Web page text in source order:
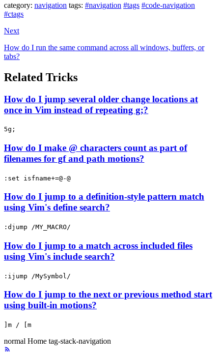
category: navigation tags: #navigation #tags #code-navigation
#ctags
Next
How do I run the same command across all windows, buffers, or
tabs?
Related Tricks
How do I jump several older change locations at
once in Vim instead of repeating g;?
5g;
How do I make @ characters count as part of
filenames for gf and path motions?
:set isfname+=@-@
How do I jump to a definition-style pattern match
using Vim's define search?
:djump /MY_MACRO/
How do I jump to a match across included files
using Vim's include search?
:ijump /MySymbol/
How do I jump to the next or previous method start
using built-in motions?
]m / [m
normal Home tag-stack-navigation